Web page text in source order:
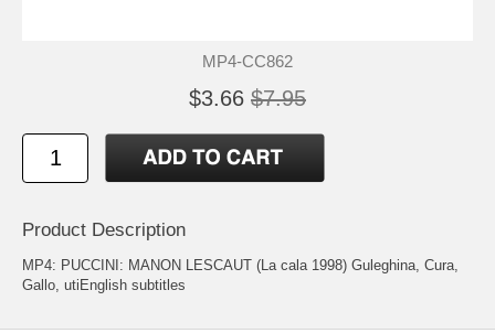
MP4-CC862
$3.66 $7.95
Product Description
MP4: PUCCINI: MANON LESCAUT (La cala 1998) Guleghina, Cura,
Gallo, utiEnglish subtitles